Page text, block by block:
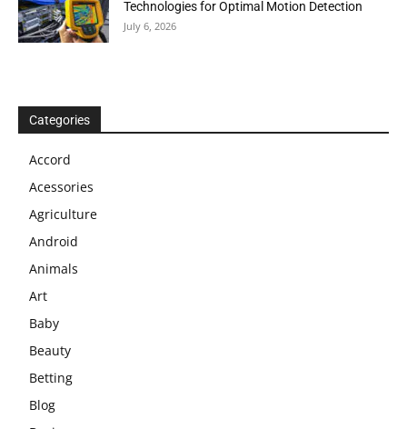
Technologies for Optimal Motion Detection
July 6, 2026
Categories
Accord
Acessories
Agriculture
Android
Animals
Art
Baby
Beauty
Betting
Blog